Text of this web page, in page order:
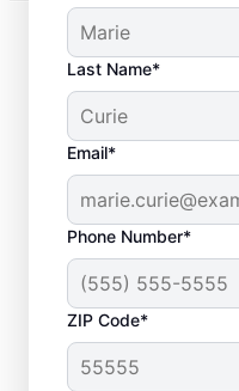
Last Name*
Email*
Phone Number*
ZIP Code*